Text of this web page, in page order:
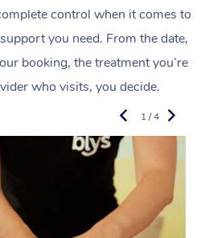
control when it comes to
you need. From the date,
booking, the treatment you’re
who visits, you decide.
1 / 4